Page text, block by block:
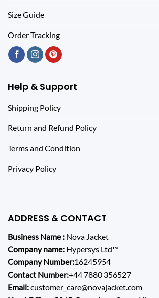
Size Guide
Order Tracking
Help & Support
Shipping Policy
Return and Refund Policy
Terms and Condition
Privacy Policy
ADDRESS & CONTACT
Business Name : Nova Jacket
Company name: Hypersys Ltd™
Company Number:16245954
Contact Number:+44 7880 356527
Email:customer_care@novajacket.com